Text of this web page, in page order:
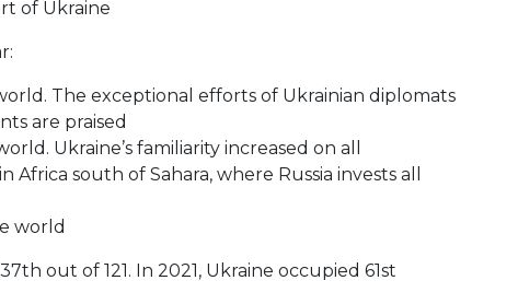
The exceptional efforts of Ukrainian diplomats
are praised
Ukraine’s familiarity increased on all
south of Sahara, where Russia invests all
world
out of 121. In 2021, Ukraine occupied 61st